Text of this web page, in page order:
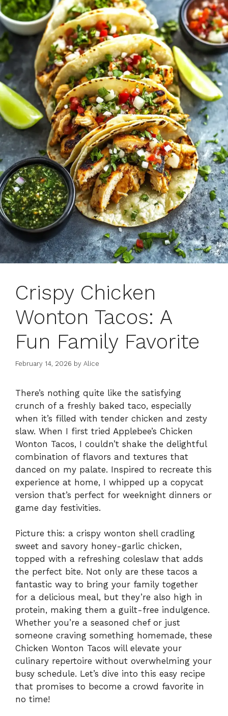
Crispy Chicken
Wonton Tacos: A
Fun Family Favorite
February 14, 2026 by Alice
There’s nothing quite like the satisfying
crunch of a freshly baked taco, especially
when it’s filled with tender chicken and zesty
slaw. When I first tried Applebee’s Chicken
Wonton Tacos, I couldn’t shake the delightful
combination of flavors and textures that
danced on my palate. Inspired to recreate this
experience at home, I whipped up a copycat
version that’s perfect for weeknight dinners or
game day festivities.
Picture this: a crispy wonton shell cradling
sweet and savory honey-garlic chicken,
topped with a refreshing coleslaw that adds
the perfect bite. Not only are these tacos a
fantastic way to bring your family together
for a delicious meal, but they’re also high in
protein, making them a guilt-free indulgence.
Whether you’re a seasoned chef or just
someone craving something homemade, these
Chicken Wonton Tacos will elevate your
culinary repertoire without overwhelming your
busy schedule. Let’s dive into this easy recipe
that promises to become a crowd favorite in
no time!